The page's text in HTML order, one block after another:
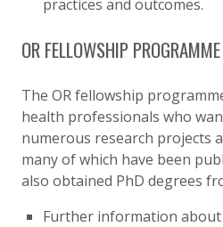
practices and outcomes.
OR FELLOWSHIP PROGRAMME
The OR fellowship
health professionals who
numerous research projects
many of which have been
also obtained PhD degrees
Further information